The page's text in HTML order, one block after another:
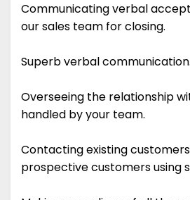
Communicating verbal
our sales team for closing.
Superb verbal communication.
Overseeing the relationship
handled by your team.
Contacting existing
prospective customers using